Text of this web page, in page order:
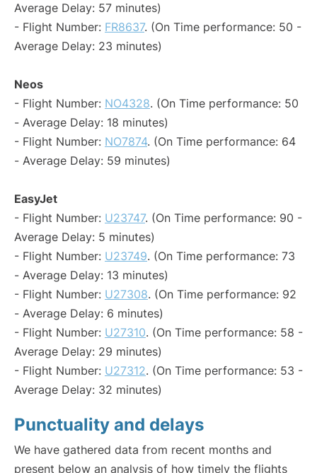
Average Delay: 57 minutes)
- Flight Number: FR8637. (On Time performance: 50 -
Average Delay: 23 minutes)
Neos
- Flight Number: NO4328. (On Time performance: 50
- Average Delay: 18 minutes)
- Flight Number: NO7874. (On Time performance: 64
- Average Delay: 59 minutes)
EasyJet
- Flight Number: U23747. (On Time performance: 90 -
Average Delay: 5 minutes)
- Flight Number: U23749. (On Time performance: 73
- Average Delay: 13 minutes)
- Flight Number: U27308. (On Time performance: 92
- Average Delay: 6 minutes)
- Flight Number: U27310. (On Time performance: 58 -
Average Delay: 29 minutes)
- Flight Number: U27312. (On Time performance: 53 -
Average Delay: 32 minutes)
Punctuality and delays
We have gathered data from recent months and
present below an analysis of how timely the flights